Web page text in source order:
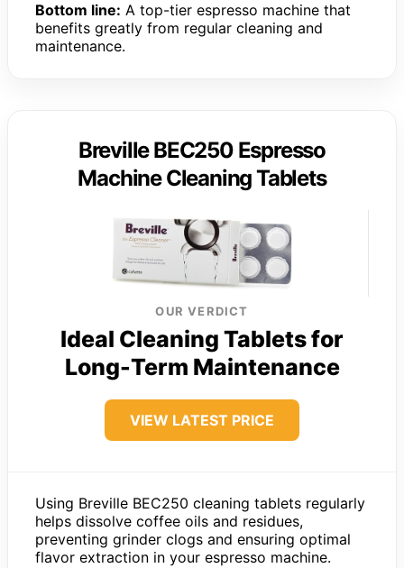
Bottom line: A top-tier espresso machine that
benefits greatly from regular cleaning and
maintenance.
Breville BEC250 Espresso
Machine Cleaning Tablets
OUR VERDICT
Ideal Cleaning Tablets for
Long-Term Maintenance
VIEW LATEST PRICE
Using Breville BEC250 cleaning tablets regularly
helps dissolve coffee oils and residues,
preventing grinder clogs and ensuring optimal
flavor extraction in your espresso machine.